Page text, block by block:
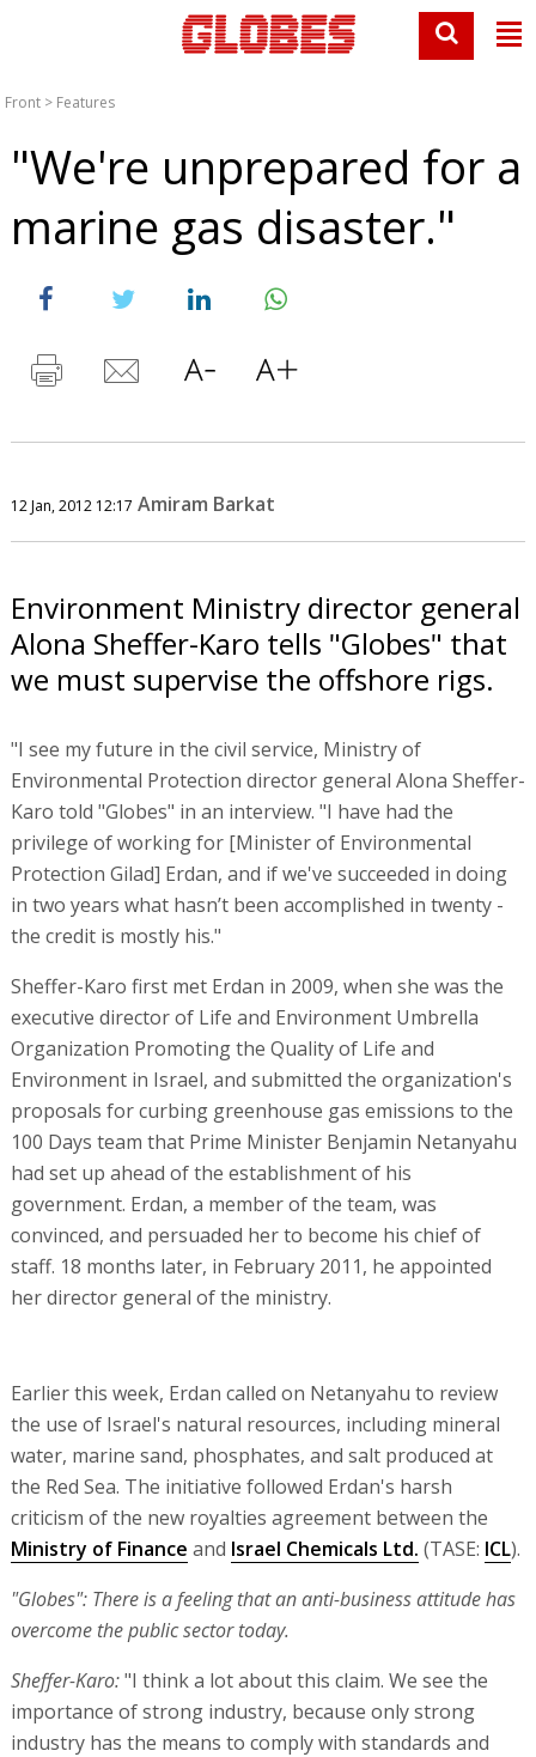
Front > Features
"We're unprepared for a
marine gas disaster."
12 Jan, 2012 12:17 Amiram Barkat
Environment Ministry director general
Alona Sheffer-Karo tells "Globes" that
we must supervise the offshore rigs.
"I see my future in the civil service, Ministry of
Environmental Protection director general Alona Sheffer-
Karo told "Globes" in an interview. "I have had the
privilege of working for [Minister of Environmental
Protection Gilad] Erdan, and if we've succeeded in doing
in two years what hasn’t been accomplished in twenty -
the credit is mostly his."
Sheffer-Karo first met Erdan in 2009, when she was the
executive director of Life and Environment Umbrella
Organization Promoting the Quality of Life and
Environment in Israel, and submitted the organization's
proposals for curbing greenhouse gas emissions to the
100 Days team that Prime Minister Benjamin Netanyahu
had set up ahead of the establishment of his
government. Erdan, a member of the team, was
convinced, and persuaded her to become his chief of
staff. 18 months later, in February 2011, he appointed
her director general of the ministry.
Earlier this week, Erdan called on Netanyahu to review
the use of Israel's natural resources, including mineral
water, marine sand, phosphates, and salt produced at
the Red Sea. The initiative followed Erdan's harsh
criticism of the new royalties agreement between the
Ministry of Finance and Israel Chemicals Ltd. (TASE: ICL).
"Globes": There is a feeling that an anti-business attitude has
overcome the public sector today.
Sheffer-Karo:"I think a lot about this claim. We see the
importance of strong industry, because only strong
industry has the means to comply with standards and